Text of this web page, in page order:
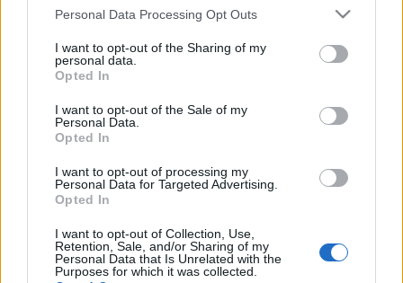
Please note that this website/app uses one or more Google
not limited to your visit or usage behaviour. You may click to
grant or deny consent to Google and its third-party tags to
use your data for below specified purposes in below Google
consent section.
Personal Data Processing Opt Outs
I want to opt-out of the Sharing of my
personal data.
Opted In
I want to opt-out of the Sale of my
Personal Data.
Opted In
I want to opt-out of processing my
Personal Data for Targeted Advertising.
Opted In
I want to opt-out of Collection, Use,
Retention, Sale, and/or Sharing of my
Personal Data that Is Unrelated with the
Purposes for which it was collected.
το ενδεχόμενο
κλιμάκωσης της
ουκρανικής κρίσης
Οικονομία
Tax & Labour
Επικαιρότητα